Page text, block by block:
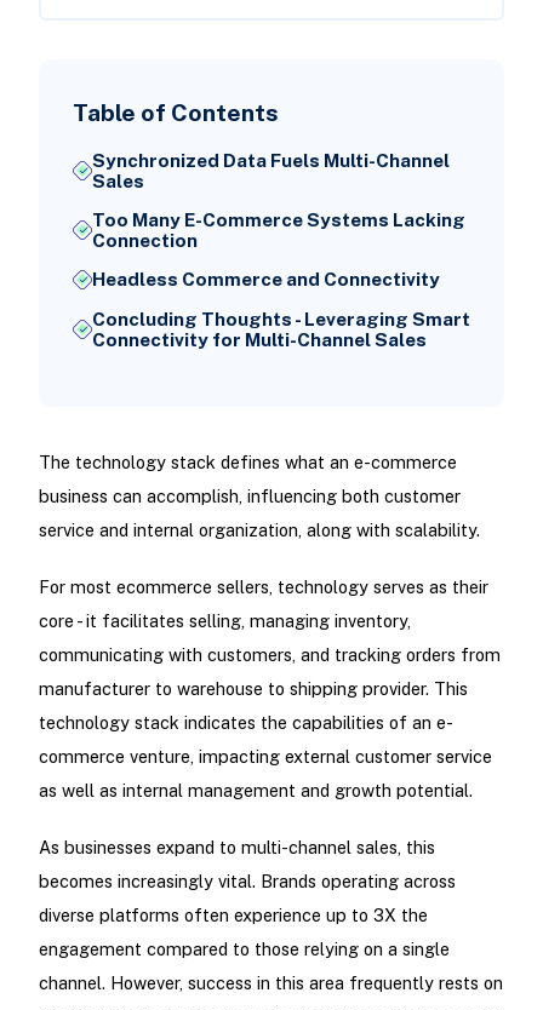
Table of Contents
Synchronized Data Fuels Multi-Channel
Sales
Too Many E-Commerce Systems Lacking
Connection
Headless Commerce and Connectivity
Concluding Thoughts - Leveraging Smart
Connectivity for Multi-Channel Sales
The technology stack defines what an e-commerce
business can accomplish, influencing both customer
service and internal organization, along with scalability.
For most ecommerce sellers, technology serves as their
core - it facilitates selling, managing inventory,
communicating with customers, and tracking orders from
manufacturer to warehouse to shipping provider. This
technology stack indicates the capabilities of an e-
commerce venture, impacting external customer service
as well as internal management and growth potential.
As businesses expand to multi-channel sales, this
becomes increasingly vital. Brands operating across
diverse platforms often experience up to 3X the
engagement compared to those relying on a single
channel. However, success in this area frequently rests on